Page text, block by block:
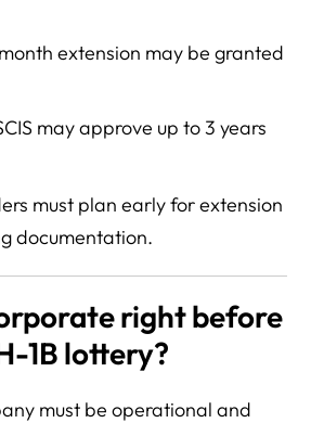
extension may be granted
may approve up to 3 years
must plan early for extension
documentation.
right before
1B lottery?
must be operational and